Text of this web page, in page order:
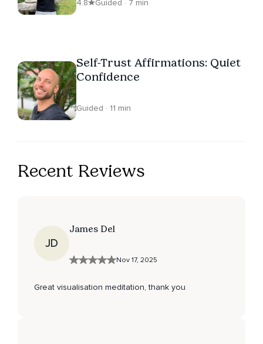
4.8 Guided · 7 min
Self-Trust Affirmations: Quiet
Confidence
Guided · 11 min
Recent Reviews
JD
James Del
Nov 17, 2025
Great visualisation meditation, thank you